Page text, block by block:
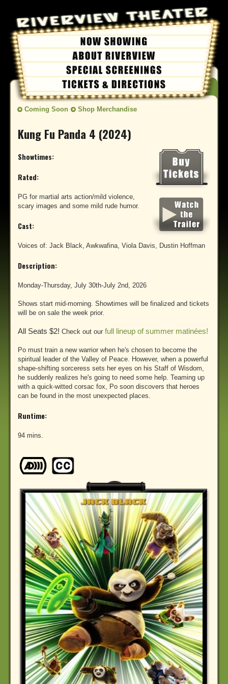
Coming Soon Shop Merchandise
Kung Fu Panda 4 (2024)
Showtimes:
Rated:
PG for martial arts action/mild violence,
scary images and some mild rude humor.
Cast:
Voices of: Jack Black, Awkwafina, Viola Davis, Dustin Hoffman
Description:
Monday-Thursday, July 30th-July 2nd, 2026
Shows start mid-morning. Showtimes will be finalized and tickets
will be on sale the week prior.
All Seats $2! Check out our full lineup of summer matinées!
Po must train a new warrior when he's chosen to become the
spiritual leader of the Valley of Peace. However, when a powerful
shape-shifting sorceress sets her eyes on his Staff of Wisdom,
he suddenly realizes he's going to need some help. Teaming up
with a quick-witted corsac fox, Po soon discovers that heroes
can be found in the most unexpected places.
Runtime:
94 mins.